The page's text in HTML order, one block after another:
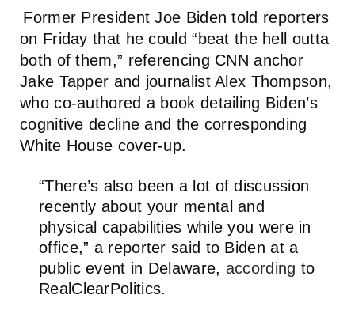
Former President Joe Biden told reporters
on Friday that he could “beat the hell outta
both of them,” referencing CNN anchor
Jake Tapper and journalist Alex Thompson,
who co-authored a book detailing Biden’s
cognitive decline and the corresponding
White House cover-up.
“There’s also been a lot of discussion
recently about your mental and
physical capabilities while you were in
office,” a reporter said to Biden at a
public event in Delaware, according to
RealClearPolitics.